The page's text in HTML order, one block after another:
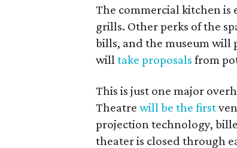
The commercial kitchen is
grills. Other perks of the
bills, and the museum will
willtake proposals from
This is just one major
Theatre will be the first
projection technology,
theater is closed through